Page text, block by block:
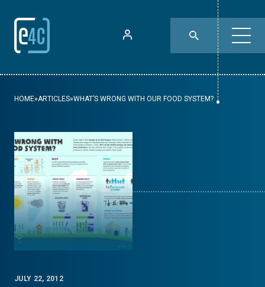
HOME»ARTICLES»WHAT’S WRONG WITH OUR FOOD SYSTEM?
JULY 22, 2012